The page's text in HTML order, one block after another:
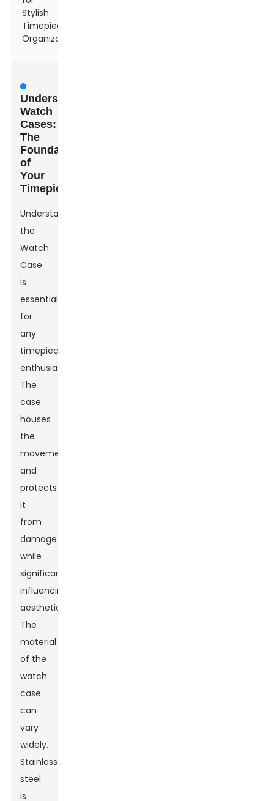
Stylish
Timepiece
Organization
Understanding
Watch
Cases:
The
Foundation
of
Your
Timepiece
Understanding
the
Watch
Case
is
essential
for
any
timepiece
enthusiast.
The
case
houses
the
movement
and
protects
it
from
damage
while
significantly
influencing
aesthetics.
The
material
of the
watch
case
can
vary
widely.
Stainless
steel
is